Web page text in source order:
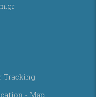
Tracking
- Map